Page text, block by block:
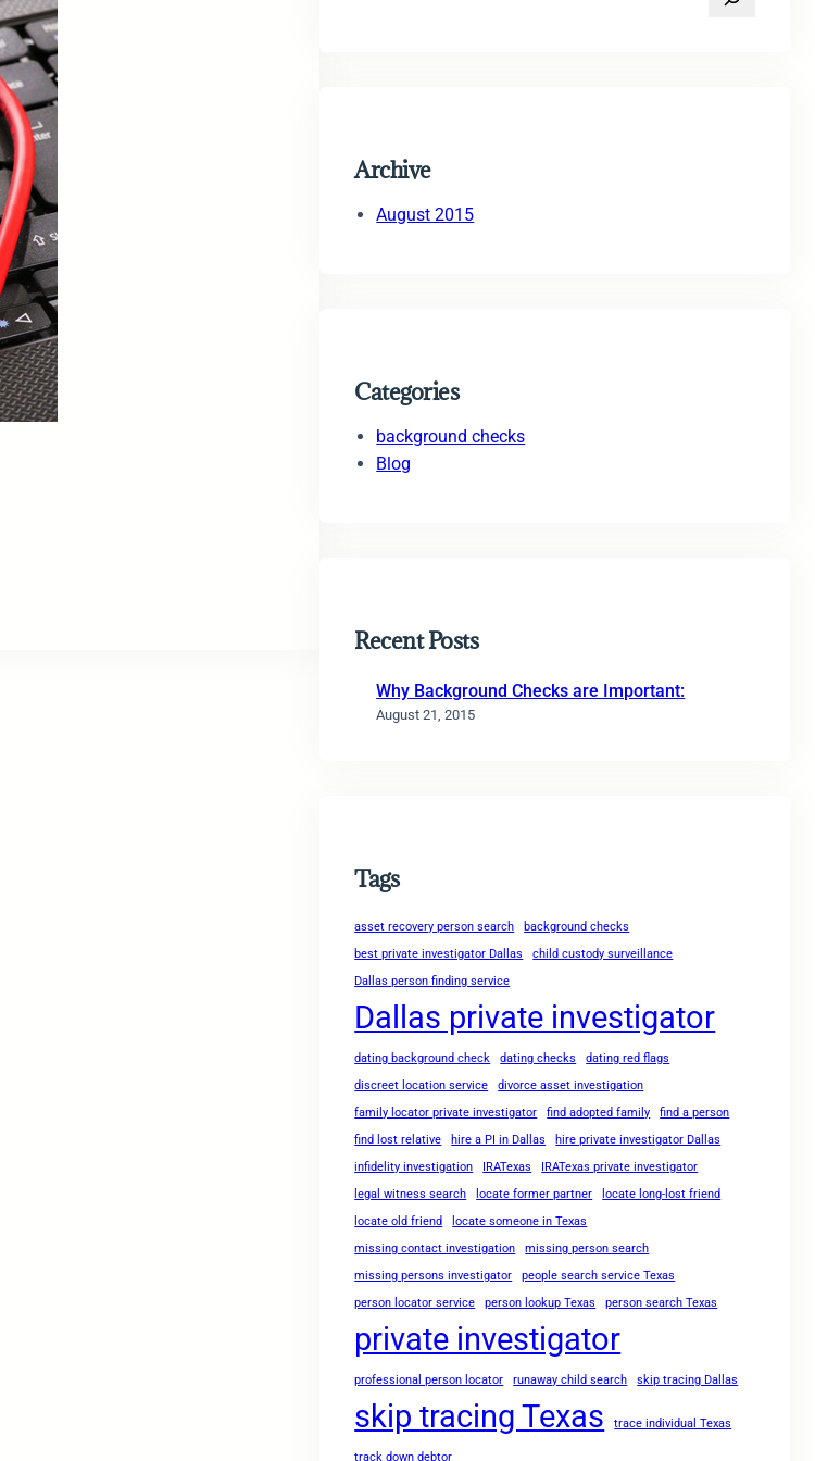
Archive
August 2015
Categories
background checks
Blog
Recent Posts
Why Background Checks are Important:
August 21, 2015
Tags
asset recovery person search
background checks
best private investigator Dallas
child custody surveillance
Dallas person finding service
Dallas private investigator
dating background check dating checks
dating red flags
discreet location service
divorce asset investigation
family locator private investigator
find adopted family
find a person
find lost relative
hire a PI in Dallas
hire private investigator Dallas
infidelity investigation
IRATexas
IRATexas private investigator
legal witness search
locate former partner
locate long-lost friend
locate old friend
locate someone in Texas
missing contact investigation
missing person search
missing persons investigator
people search service Texas
person locator service
person lookup Texas person search Texas
private investigator
professional person locator runaway child search skip tracing Dallas
skip tracing Texas trace individual Texas
track down debtor